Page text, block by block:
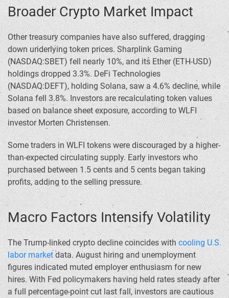
Broader Crypto Market Impact
Other treasury companies have also suffered, dragging
down underlying token prices. Sharplink Gaming
(NASDAQ:SBET) fell nearly 10%, and its Ether (ETH-USD)
holdings dropped 3.3%. DeFi Technologies
(NASDAQ:DEFT), holding Solana, saw a 4.6% decline, while
Solana fell 3.8%. Investors are recalculating token values
based on balance sheet exposure, according to WLFI
investor Morten Christensen.
Some traders in WLFI tokens were discouraged by a higher-
than-expected circulating supply. Early investors who
purchased between 1.5 cents and 5 cents began taking
profits, adding to the selling pressure.
Macro Factors Intensify Volatility
The Trump-linked crypto decline coincides with cooling U.S.
labor market data. August hiring and unemployment
figures indicated muted employer enthusiasm for new
hires. With Fed policymakers having held rates steady after
a full percentage-point cut last fall, investors are cautious